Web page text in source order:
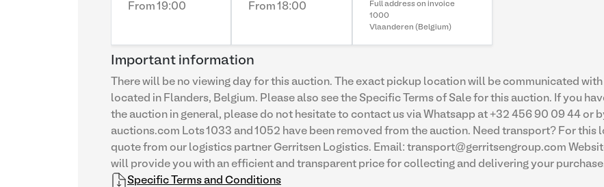
From 19:00 From 18:00
Full address on invoice
1000
Vlaanderen (Belgium)
Important information
There will be no viewing day for this auction. The exact pickup location will be communicated
located in Flanders, Belgium. Please also see the Specific Terms of Sale for this auction. If you
the auction in general, please do not hesitate to contact us via Whatsapp at +32 456 90 09 44
auctions.com Lots 1033 and 1052 have been removed from the auction. Need transport? For this
quote from our logistics partner Gerritsen Logistics. Email: transport@gerritsengroup.com
will provide you with an efficient and transparent price for collecting and delivering your
Specific Terms and Conditions